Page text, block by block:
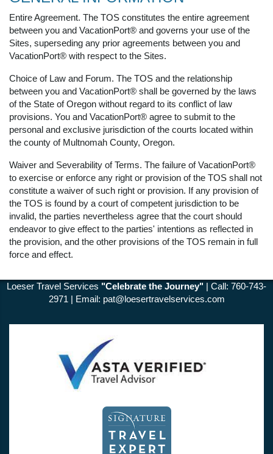
Entire Agreement. The TOS constitutes the entire agreement
between you and VacationPort® and governs your use of the
Sites, superseding any prior agreements between you and
VacationPort® with respect to the Sites.
Choice of Law and Forum. The TOS and the relationship
between you and VacationPort® shall be governed by the laws
of the State of Oregon without regard to its conflict of law
provisions. You and VacationPort® agree to submit to the
personal and exclusive jurisdiction of the courts located within
the county of Multnomah County, Oregon.
Waiver and Severability of Terms. The failure of VacationPort®
to exercise or enforce any right or provision of the TOS shall not
constitute a waiver of such right or provision. If any provision of
the TOS is found by a court of competent jurisdiction to be
invalid, the parties nevertheless agree that the court should
endeavor to give effect to the parties' intentions as reflected in
the provision, and the other provisions of the TOS remain in full
force and effect.
Loeser Travel Services "Celebrate the Journey" | Call: 760-743-
2971 | Email: pat@loesertravelservices.com